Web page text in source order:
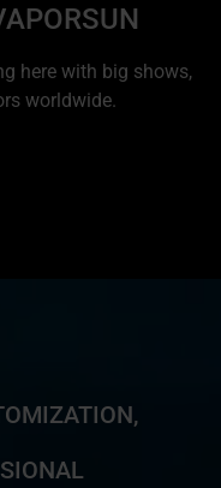
here with big shows,
worldwide.